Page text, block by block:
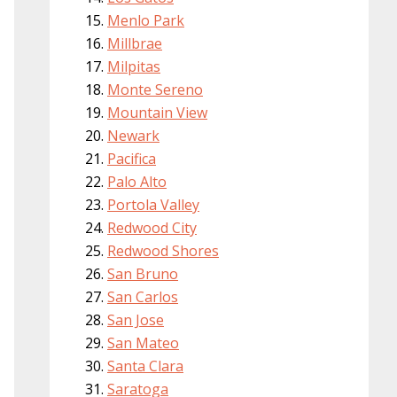
Menlo Park
Millbrae
Milpitas
Monte Sereno
Mountain View
Newark
Pacifica
Palo Alto
Portola Valley
Redwood City
Redwood Shores
San Bruno
San Carlos
San Jose
San Mateo
Santa Clara
Saratoga